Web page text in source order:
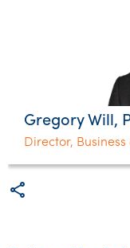
Gregory Will,
Director,
share